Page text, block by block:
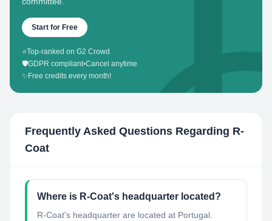
Start for Free
⭐Top-ranked on G2 Crowd
🛡️GDPR compliant•Cancel anytime
✨ Free credits every month!
Frequently Asked Questions Regarding R-
Coat
Where is R-Coat's headquarter located?
R-Coat's headquarter are located at Portugal.